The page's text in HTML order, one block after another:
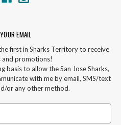
EMAIL
first in Sharks Territory to receive
and promotions!
basis to allow the San Jose Sharks,
with me by email, SMS/text
or any other method.